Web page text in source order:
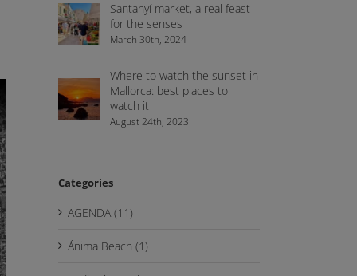
Santanyí market, a real feast
for the senses
March 30th, 2024
Where to watch the sunset in
Mallorca: best places to
watch it
August 24th, 2023
Categories
AGENDA (11)
Ánima Beach (1)